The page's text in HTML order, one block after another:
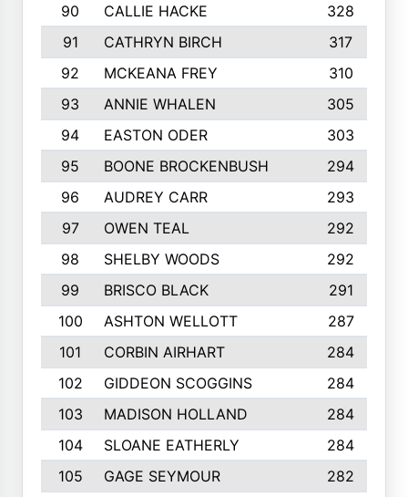
90
CALLIE HACKE
328
91
CATHRYN BIRCH
317
92
MCKEANA FREY
310
93
ANNIE WHALEN
305
94
EASTON ODER
303
95
BOONE BROCKENBUSH
294
96
AUDREY CARR
293
97
OWEN TEAL
292
98
SHELBY WOODS
292
99
BRISCO BLACK
291
100
ASHTON WELLOTT
287
101
CORBIN AIRHART
284
102
GIDDEON SCOGGINS
284
103
MADISON HOLLAND
284
104
SLOANE EATHERLY
284
105
GAGE SEYMOUR
282